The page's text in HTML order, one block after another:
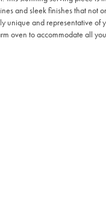
and sleek finishes that not
unique and representative
oven to accommodate all